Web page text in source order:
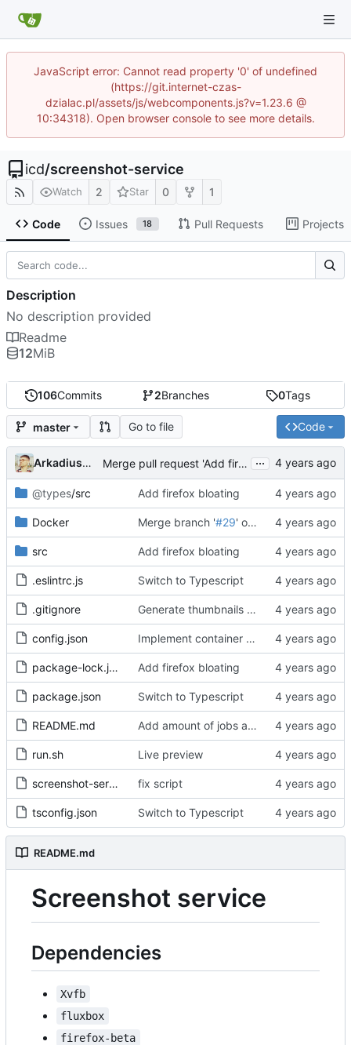
JavaScript error: Cannot read property '0' of undefined
(https://git.internet-czas-
dzialac.pl/assets/js/webcomponents.js?v=1.23.6 @
10:34318). Open browser console to see more details.
icd/screenshot-service
Watch 2 Star 0 1
Code Issues 18 Pull Requests Projects
106Commits 2Branches 0Tags
master Go to file Code
Arkadiusz Wieczorek Merge pull request 'Add firefox bloating (przedplamienie FF)' ( ...
@types/src Add firefox bloating
Docker Merge branch '#29' of git.internet-czas-dzialac.pl:icd/screenshot-service into
src Add firefox bloating
.eslintrc.js Switch to Typescript
.gitignore Generate thumbnails of screenshots
config.json Implement container warmup and pooling
package-lock.json Add firefox bloating
package.json Switch to Typescript
README.md Add amount of jobs ahead in the queue
run.sh Live preview
screenshot-service.service fix script
tsconfig.json Switch to Typescript
README.md
Screenshot service
Dependencies
Xvfb
fluxbox
firefox-beta
Description
No description provided
Readme
12MiB